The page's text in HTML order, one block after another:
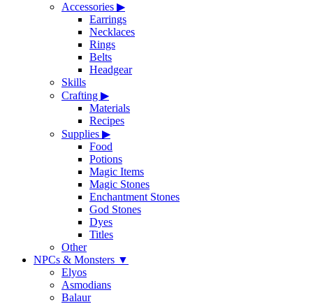
Accessories ▶
Earrings
Necklaces
Rings
Belts
Headgear
Skills
Crafting ▶
Materials
Recipes
Supplies ▶
Food
Potions
Magic Items
Magic Stones
Enchantment Stones
God Stones
Dyes
Titles
Other
NPCs & Monsters ▼
Elyos
Asmodians
Balaur